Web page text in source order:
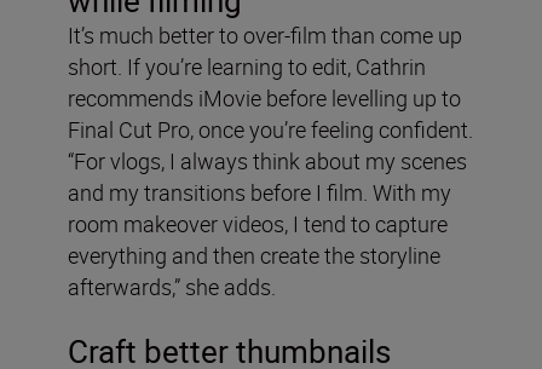
It’s much better to over-film than come up
short. If you’re learning to edit, Cathrin
recommends iMovie before levelling up to
Final Cut Pro, once you’re feeling confident.
“For vlogs, I always think about my scenes
and my transitions before I film. With my
room makeover videos, I tend to capture
everything and then create the storyline
afterwards,” she adds.
Craft better thumbnails